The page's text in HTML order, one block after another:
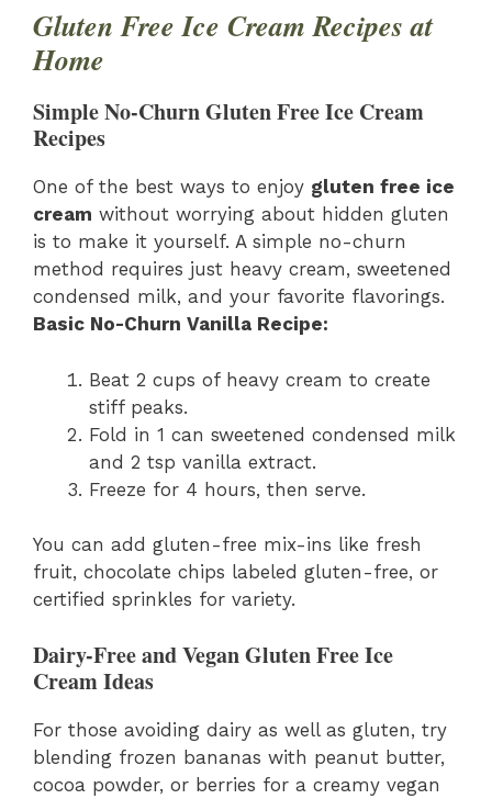
Gluten Free Ice Cream Recipes at
Home
Simple No-Churn Gluten Free Ice Cream
Recipes
One of the best ways to enjoy gluten free ice
cream without worrying about hidden gluten
is to make it yourself. A simple no-churn
method requires just heavy cream, sweetened
condensed milk, and your favorite flavorings.
Basic No-Churn Vanilla Recipe:
Beat 2 cups of heavy cream to create
stiff peaks.
Fold in 1 can sweetened condensed milk
and 2 tsp vanilla extract.
Freeze for 4 hours, then serve.
You can add gluten-free mix-ins like fresh
fruit, chocolate chips labeled gluten-free, or
certified sprinkles for variety.
Dairy-Free and Vegan Gluten Free Ice
Cream Ideas
For those avoiding dairy as well as gluten, try
blending frozen bananas with peanut butter,
cocoa powder, or berries for a creamy vegan